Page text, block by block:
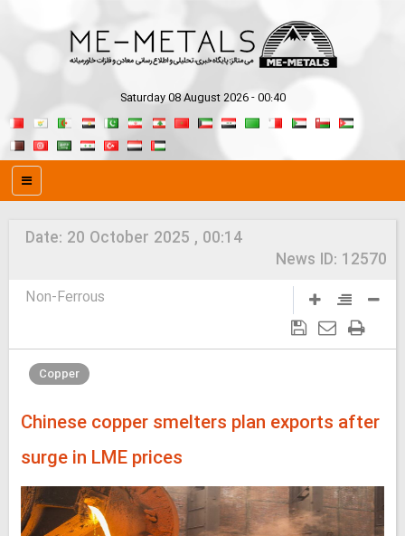
Saturday 08 August 2026 - 00:40
Date: 20 October 2025 , 00:14
News ID: 12570
Non-Ferrous
Copper
Chinese copper smelters plan exports after
surge in LME prices